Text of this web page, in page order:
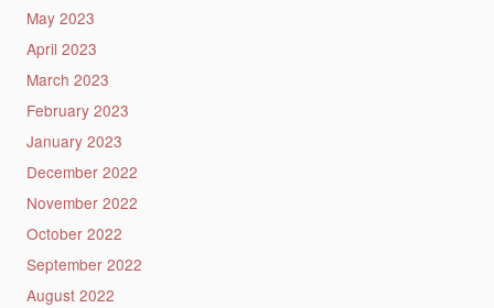
May 2023
April 2023
March 2023
February 2023
January 2023
December 2022
November 2022
October 2022
September 2022
August 2022